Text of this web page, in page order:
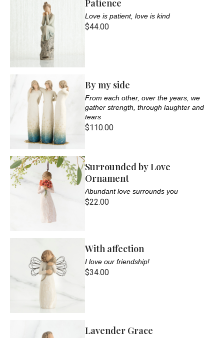
Patience
Love is patient, love is kind
$44.00
By my side
From each other, over the years, we
gather strength, through laughter and
tears
$110.00
Surrounded by Love
Ornament
Abundant love surrounds you
$22.00
With affection
I love our friendship!
$34.00
Lavender Grace